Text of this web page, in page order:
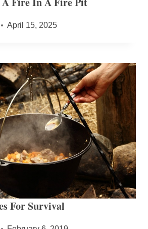
April 15, 2025
For Survival